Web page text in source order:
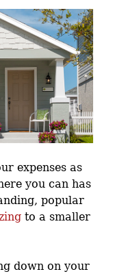
expenses as
you can has
popular
to a smaller
down on your